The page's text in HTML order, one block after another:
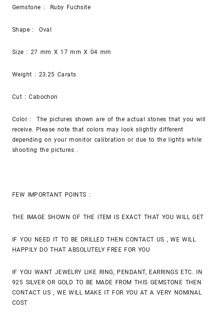
Gemstone : Ruby Fuchsite
Shape : Oval
Size : 27 mm X 17 mm X 04 mm
Weight : 23.25 Carats
Cut : Cabochon
Color : The pictures shown are of the actual stones that you will
receive. Please note that colors may look slightly different
depending on your monitor calibration or due to the lights while
shooting the pictures .
FEW IMPORTANT POINTS :
THE IMAGE SHOWN OF THE ITEM IS EXACT THAT YOU WILL GET
IF YOU NEED IT TO BE DRILLED THEN CONTACT US , WE WILL
HAPPILY DO THAT ABSOLUTELY FREE FOR YOU
IF YOU WANT JEWELRY LIKE RING, PENDANT, EARRINGS ETC. IN
925 SILVER OR GOLD TO BE MADE FROM THIS GEMSTONE THEN
CONTACT US , WE WILL MAKE IT FOR YOU AT A VERY NOMINAL
COST